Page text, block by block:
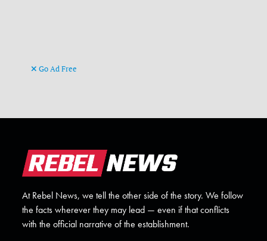
Go Ad Free
At Rebel News, we tell the other side of the story. We follow
the facts wherever they may lead — even if that conflicts
with the official narrative of the establishment.